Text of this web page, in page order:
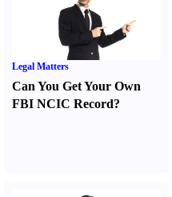
Legal Matters
Can You Get Your Own
FBI NCIC Record?